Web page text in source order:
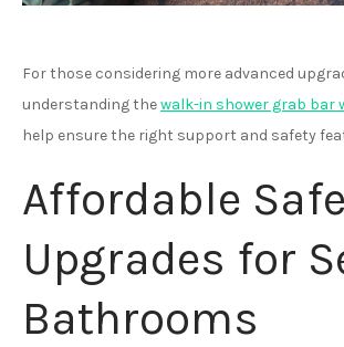
For those considering more advanced
understanding thewalk-in shower grab bar
help ensure the right support and safety
Affordable
Upgrades for
Bathrooms